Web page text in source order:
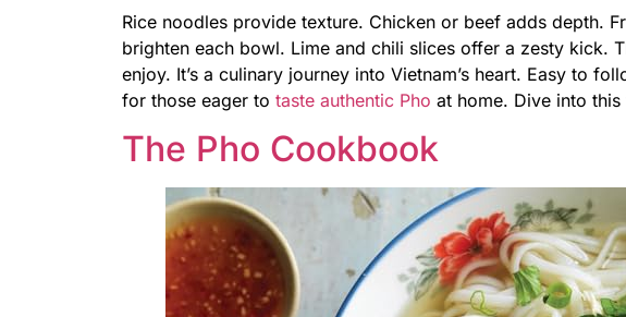
Rice noodles provide texture. Chicken or beef adds depth.
brighten each bowl. Lime and chili slices offer a zesty kick.
enjoy. It’s a culinary journey into Vietnam’s heart. Easy to
for those eager to taste authentic Pho at home. Dive into
The Pho Cookbook